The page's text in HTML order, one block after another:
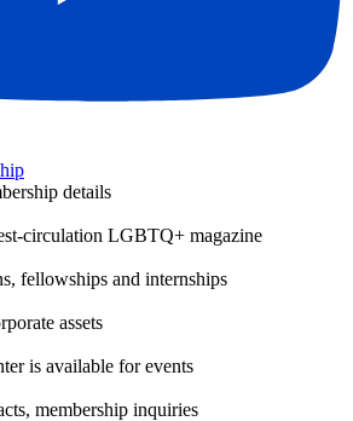
details
circulation LGBTQ+ magazine
fellowships and internships
assets
is available for events
membership inquiries